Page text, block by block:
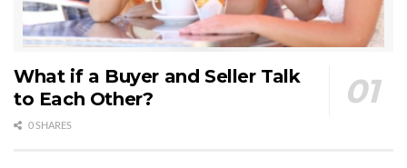
What if a Buyer and Seller Talk
to Each Other?
0 SHARES